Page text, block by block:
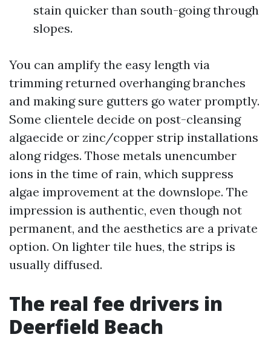
stain quicker than south-going through
slopes.
You can amplify the easy length via
trimming returned overhanging branches
and making sure gutters go water promptly.
Some clientele decide on post-cleansing
algaecide or zinc/copper strip installations
along ridges. Those metals unencumber
ions in the time of rain, which suppress
algae improvement at the downslope. The
impression is authentic, even though not
permanent, and the aesthetics are a private
option. On lighter tile hues, the strips is
usually diffused.
The real fee drivers in
Deerfield Beach